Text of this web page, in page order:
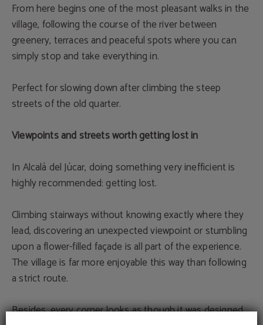
From here begins one of the most pleasant walks in the
village, following the course of the river between
greenery, terraces and peaceful spots where you can
simply stop and take everything in.
Perfect for slowing down after climbing the steep
streets of the old quarter.
Viewpoints and streets worth getting lost in
In Alcalá del Júcar, doing something very inefficient is
highly recommended: getting lost.
Climbing stairways without knowing exactly where they
lead, discovering an unexpected viewpoint or stumbling
upon a flower-filled façade is all part of the experience.
The village is far more enjoyable this way than following
a strict route.
Besides, every corner looks as though it was designed